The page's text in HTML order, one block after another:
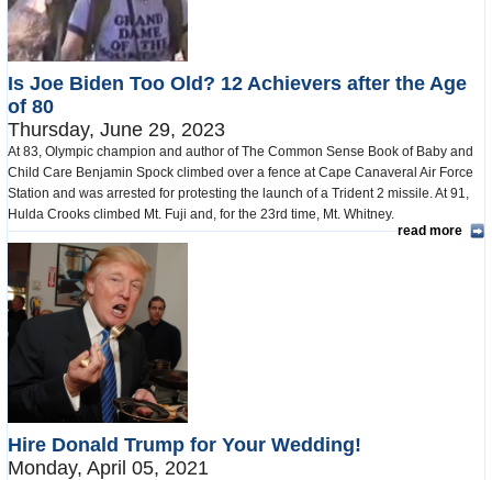
Is Joe Biden Too Old? 12 Achievers after the Age
of 80
Thursday, June 29, 2023
At 83, Olympic champion and author of The Common Sense Book of Baby and
Child Care Benjamin Spock climbed over a fence at Cape Canaveral Air Force
Station and was arrested for protesting the launch of a Trident 2 missile. At 91,
Hulda Crooks climbed Mt. Fuji and, for the 23rd time, Mt. Whitney.
read more
Hire Donald Trump for Your Wedding!
Monday, April 05, 2021